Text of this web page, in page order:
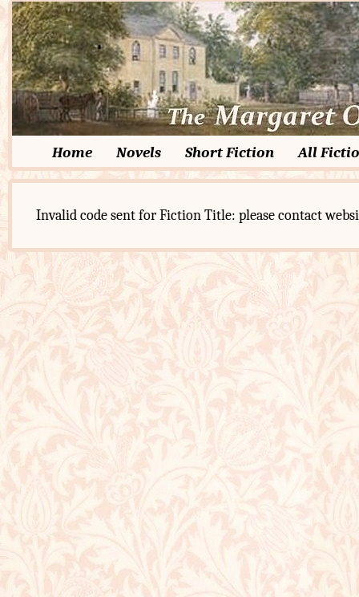
Home Novels Short Fiction All
Invalid code sent for Fiction Title: please contact